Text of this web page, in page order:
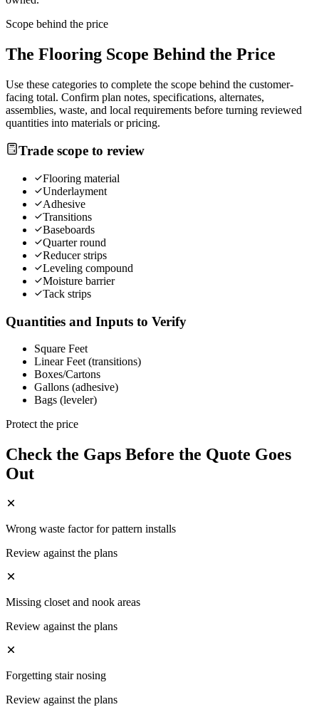
Scope behind the price
The Flooring Scope Behind the Price
Use these categories to complete the scope behind the customer-
facing total. Confirm plan notes, specifications, alternates,
assemblies, waste, and local requirements before turning reviewed
quantities into materials or pricing.
Trade scope to review
Flooring material
Underlayment
Adhesive
Transitions
Baseboards
Quarter round
Reducer strips
Leveling compound
Moisture barrier
Tack strips
Quantities and Inputs to Verify
Square Feet
Linear Feet (transitions)
Boxes/Cartons
Gallons (adhesive)
Bags (leveler)
Protect the price
Check the Gaps Before the Quote Goes
Out
Wrong waste factor for pattern installs
Review against the plans
Missing closet and nook areas
Review against the plans
Forgetting stair nosing
Review against the plans